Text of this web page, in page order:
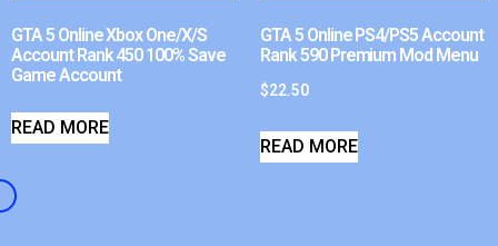
GTA 5 Online Xbox One/X/S
Account Rank 450 100% Save
Game Account
READ MORE
GTA 5 Online PS4/PS5 Account
Rank 590 Premium Mod Menu
$22.50
READ MORE